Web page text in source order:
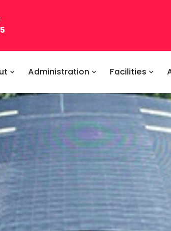
Administration Facilities